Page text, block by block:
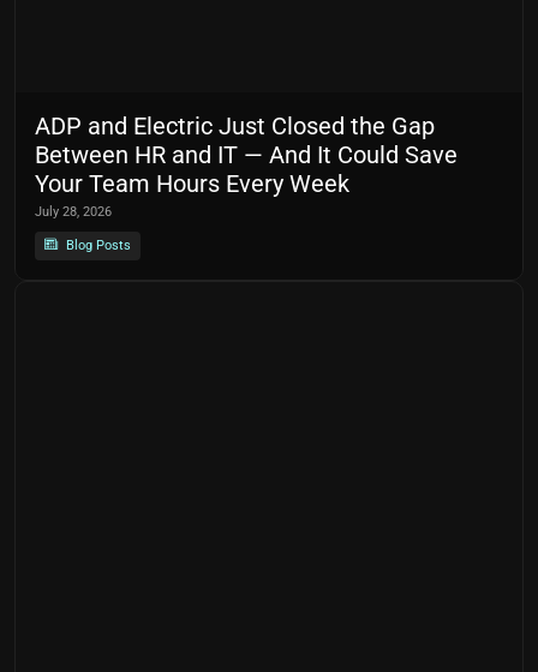
ADP and Electric Just Closed the Gap
Between HR and IT — And It Could Save
Your Team Hours Every Week
July 28, 2026
Blog Posts